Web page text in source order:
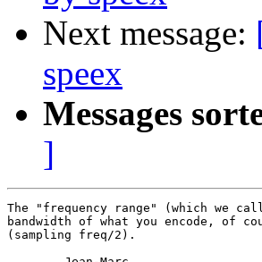
Next message:
speex
Messages
]
The "frequency range" (which we
bandwidth of what you encode, of
(sampling freq/2).